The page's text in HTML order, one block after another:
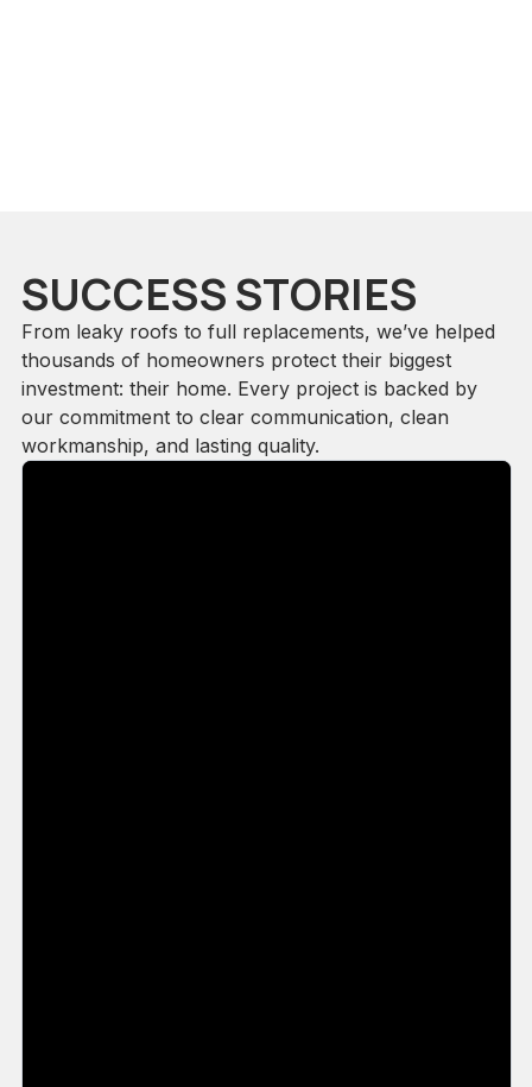
SUCCESS STORIES
From leaky roofs to full replacements, we’ve helped
thousands of homeowners protect their biggest
investment: their home. Every project is backed by
our commitment to clear communication, clean
workmanship, and lasting quality.